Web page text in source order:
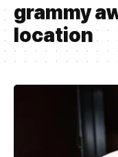
grammy
location